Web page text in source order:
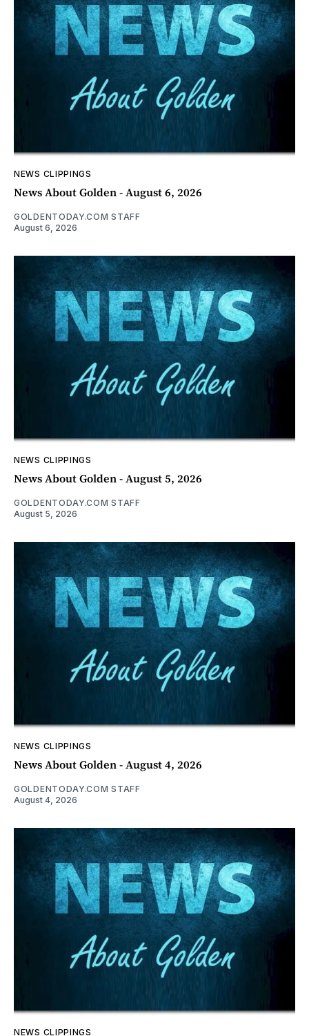
NEWS CLIPPINGS
News About Golden - August 6, 2026
GOLDENTODAY.COM STAFF
August 6, 2026
NEWS CLIPPINGS
News About Golden - August 5, 2026
GOLDENTODAY.COM STAFF
August 5, 2026
NEWS CLIPPINGS
News About Golden - August 4, 2026
GOLDENTODAY.COM STAFF
August 4, 2026
NEWS CLIPPINGS